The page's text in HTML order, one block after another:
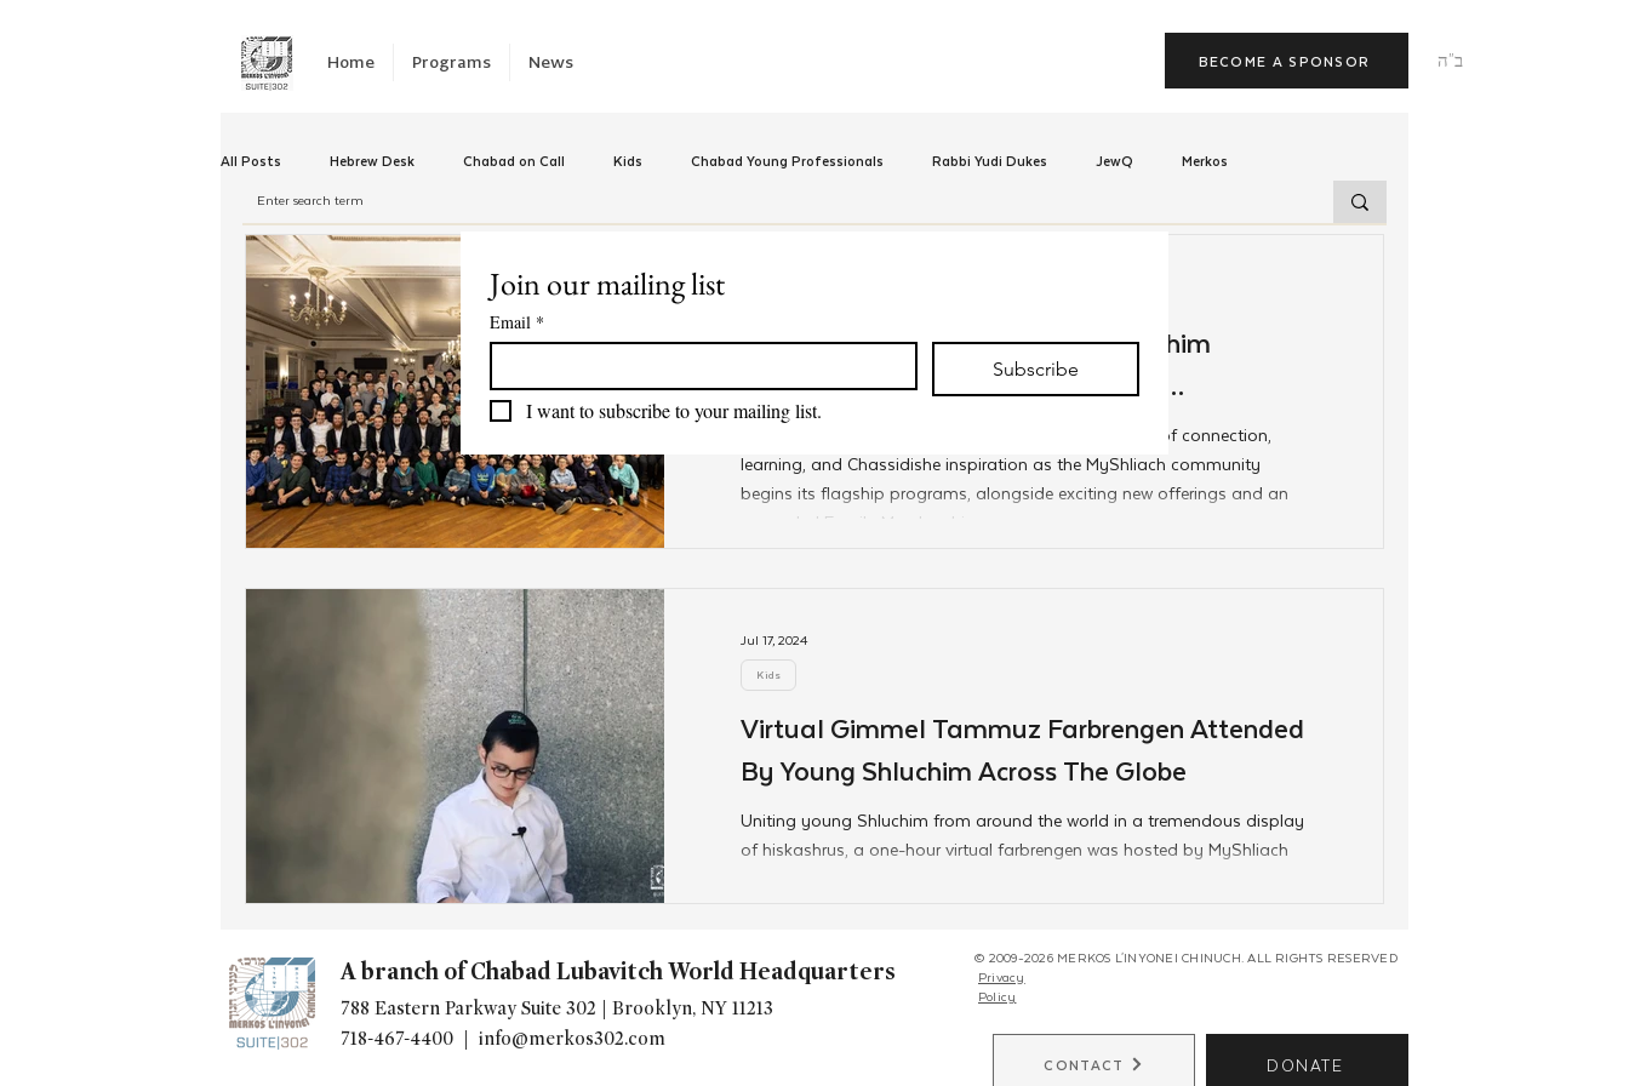
Home Programs News ב"ה BECOME A SPONSOR
All Posts Hebrew Desk Chabad on Call Kids Chabad Young Professionals Rabbi Yudi Dukes JewQ Merkos
Winter Camp
Chabad Tomorrow Tishrei Latin America
Yud Shevat Tut Altz JNet Relationships
Global Community for Young Shluchim
Launches New Year with Expanded
Programming
Young Shluchim worldwide are kicking off a new year of connection,
learning, and Chassidishe inspiration as the MyShliach community
begins its flagship programs, alongside exciting new offerings and an
expanded Family Membership.
Virtual Gimmel Tammuz Farbrengen Attended
By Young Shluchim Across The Globe
Uniting young Shluchim from around the world in a tremendous display
of hiskashrus, a one-hour virtual farbrengen was hosted by MyShliach
Kids
Jul 17, 2024
Join our mailing list
Email *
Subscribe
I want to subscribe to your mailing list.
A branch of Chabad Lubavitch World Headquarters
788 Eastern Parkway Suite 302 | Brooklyn, NY 11213
718-467-4400 | info@merkos302.com
CONTACT DONATE
© 2009-2026 MERKOS L'INYONEI CHINUCH. ALL RIGHTS RESERVED
Privacy
Policy